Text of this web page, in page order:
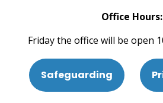
Office Hours:
Friday the office will be open
Safeguarding